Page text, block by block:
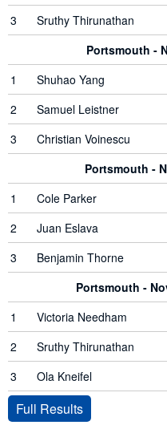
3 Sruthy Thirunathan
Portsmouth -
1
Shuhao Yang
2
Samuel Leistner
3
Christian Voinescu
Portsmouth -
1
Cole Parker
2
Juan Eslava
3
Benjamin Thorne
Portsmouth -
1
Victoria Needham
2
Sruthy Thirunathan
3
Ola Kneifel
Full Results